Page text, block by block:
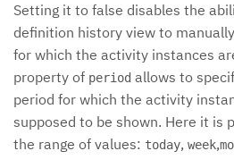
Setting it to false disables the
definition history view to
for which the activity instances
property of period allows to
period for which the activity
supposed to be shown. Here it is
the range of values: today, week,